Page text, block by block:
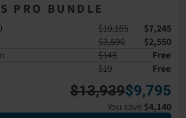
PRO BUNDLE
$10,185
$7,245
$3,590
$2,550
$145
Free
$19 Free
$13,939$9,795
You save $4,140